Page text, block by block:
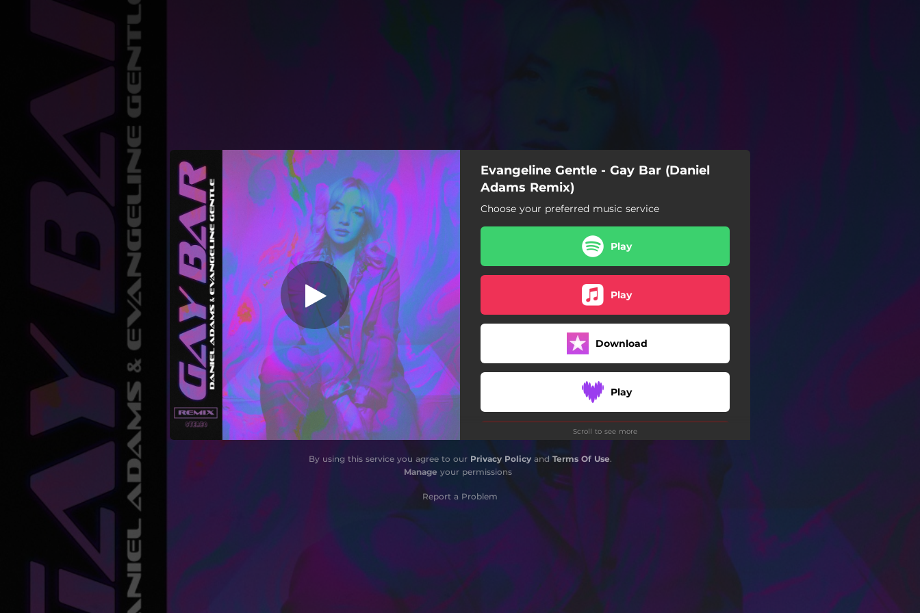
You're all set!
Gay Bar (Daniel Adams Remix)
Gay Bar (Daniel Adams Remix)
03:46
Evangeline Gentle - Gay Bar (Daniel
Adams Remix)
Choose your preferred music service
Play
Play
Download
Play
Play
Scroll to see more
By using this service you agree to our Privacy Policyand Terms Of Use.
Manage your permissions
Report a Problem